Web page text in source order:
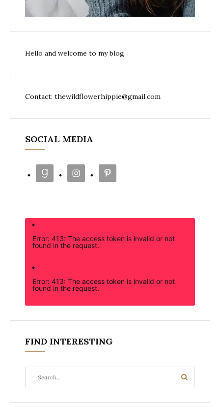
Hello and welcome to my blog
Contact: thewildflowerhippie@gmail.com
SOCIAL MEDIA
Error: 413: The access token is invalid or not
found in the request.
Error: 413: The access token is invalid or not
found in the request.
FIND INTERESTING
for:
Search